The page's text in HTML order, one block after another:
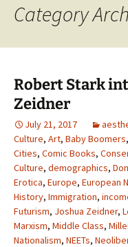
Category
Robert Stark
Zeidner
July 21, 2017
Culture, Art, Baby Boomers,
Cities, Comic Books,
Culture, demographics,
Erotica, Europe, European
History, Immigration,
Futurism, Joshua Zeidner,
Marxism, Middle Class,
Nationalism, NEETs,